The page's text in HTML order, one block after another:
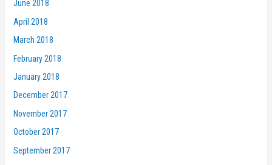
June 2018
April 2018
March 2018
February 2018
January 2018
December 2017
November 2017
October 2017
September 2017